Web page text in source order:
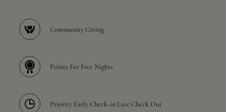
Community Giving
Points For Free Nights
Priority Early Check-in Late Check Out